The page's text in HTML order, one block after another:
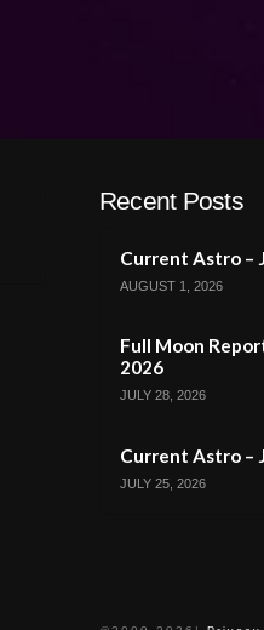
Recent Posts
Current Astro –
AUGUST 1, 2026
Full Moon
2026
JULY 28, 2026
Current Astro –
JULY 25, 2026